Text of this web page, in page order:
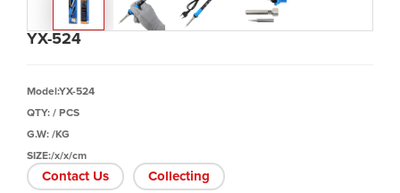
YX-524
Model:YX-524
QTY: / PCS
G.W: /KG
SIZE:/x/x/cm
Contact Us Collecting